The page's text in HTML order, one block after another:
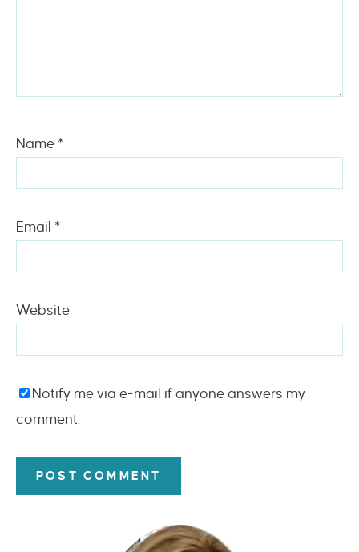
Name *
Email *
Website
Notify me via e-mail if anyone answers my
comment.